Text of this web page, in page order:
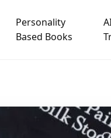
Personality
Based Books